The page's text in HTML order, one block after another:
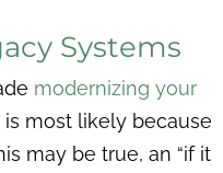
Systems
modernizing your
is most likely because
may be true, an “if it